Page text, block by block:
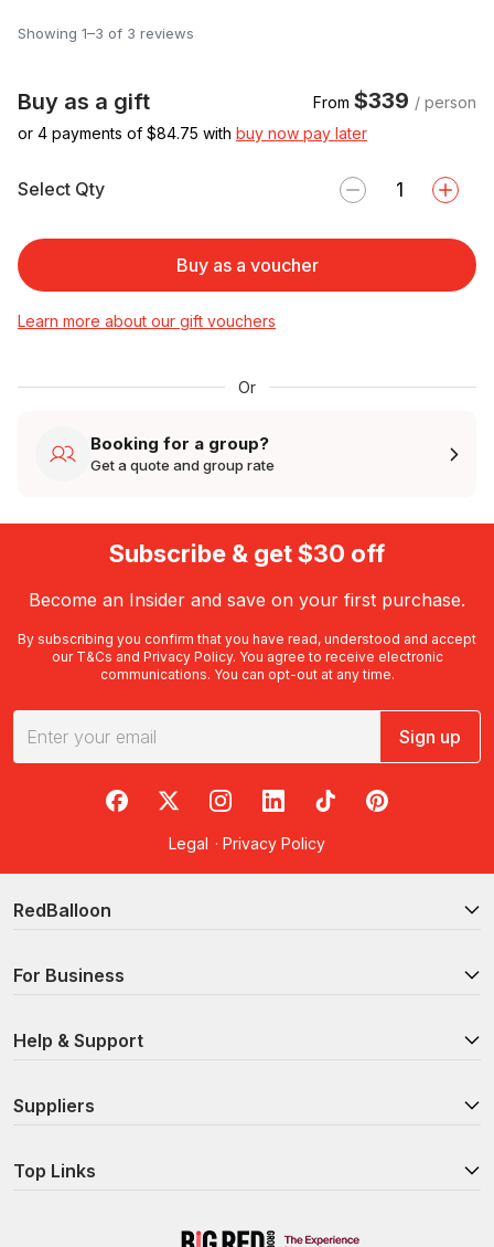
Showing 1–3 of 3 reviews
Buy as a gift From $339 / person
or 4 payments of $84.75 with buy now pay later
Select Qty
Buy as a voucher
Learn more about our gift vouchers
Or
Booking for a group?
Get a quote and group rate
Subscribe & get $30 off
Become an Insider and save on your first purchase.
By subscribing you confirm that you have read, understood and accept
our T&Cs and Privacy Policy. You agree to receive electronic
communications. You can opt-out at any time.
Sign up
RedBalloon on Facebook
RedBalloon on X
RedBalloon on Instagram
RedBalloon on LinkedIn
RedBalloon on TikTok
RedBalloon on
Legal · Privacy Policy
RedBalloon
For Business
Help & Support
Suppliers
Top Links